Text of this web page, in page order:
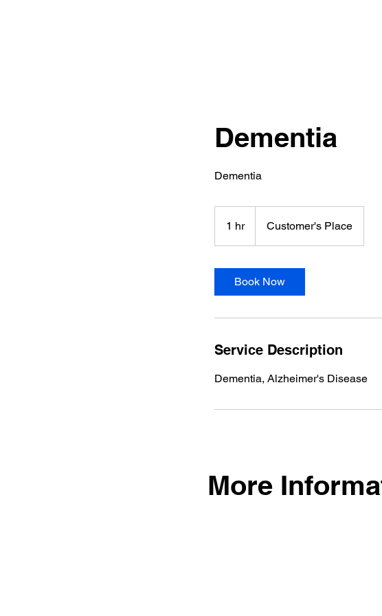
Dementia
Dementia
1 hr1
h
Customer's Place
Book Now
Service Description
Dementia, Alzheimer's Disease
More